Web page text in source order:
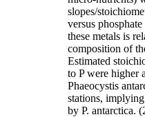
slopes/
versus
these metals is
composition of
Estimated
to P were higher
Phaeocystis
stations,
by P. antarctica.